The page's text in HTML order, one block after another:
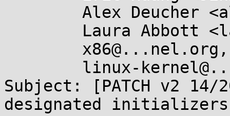
Subject: [PATCH v2 14/
designated initializers